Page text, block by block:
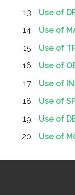
Use of
Use of
Use of
Use of
Use of
Use of
Use of
Use of